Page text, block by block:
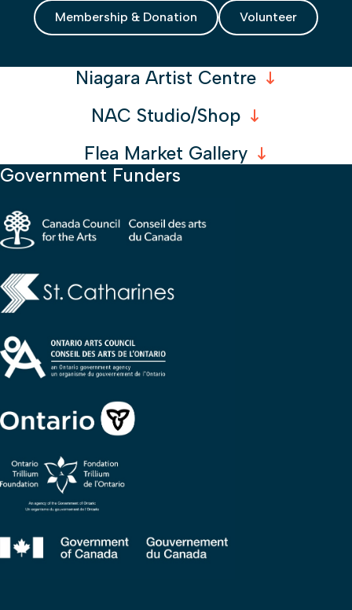
Membership & Donation Volunteer
Niagara Artist Centre
NAC Studio/Shop
Flea Market Gallery
Government Funders